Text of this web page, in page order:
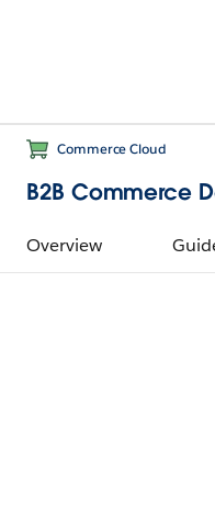
Commerce Cloud
B2B Commerce
Overview